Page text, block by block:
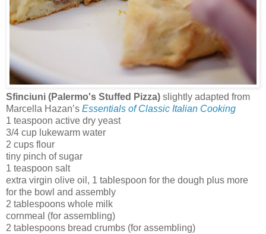
Sfinciuni (Palermo's Stuffed Pizza) slightly adapted from
Marcella Hazan’s Essentials of Classic Italian Cooking
1 teaspoon active dry yeast
3/4 cup lukewarm water
2 cups flour
tiny pinch of sugar
1 teaspoon salt
extra virgin olive oil, 1 tablespoon for the dough plus more
for the bowl and assembly
2 tablespoons whole milk
cornmeal (for assembling)
2 tablespoons bread crumbs (for assembling)